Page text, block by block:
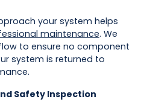
your system helps
maintenance. We
to ensure no component
system is returned to
Safety Inspection